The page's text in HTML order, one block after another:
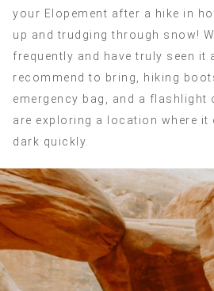
your Elopement after a hike in
up and trudging through snow!
frequently and have truly seen it
recommend to bring, hiking
emergency bag, and a flashlight
are exploring a location where it
dark quickly.